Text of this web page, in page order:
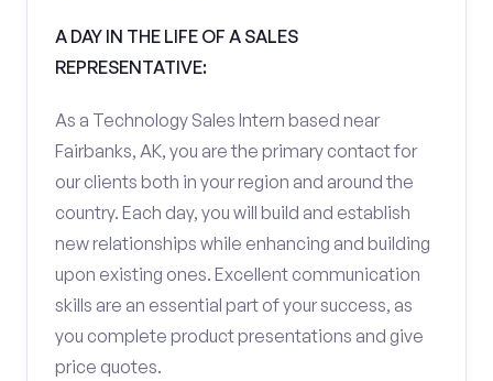
A DAY IN THE LIFE OF A SALES
REPRESENTATIVE:
As a Technology Sales Intern based near
Fairbanks, AK, you are the primary contact for
our clients both in your region and around the
country. Each day, you will build and establish
new relationships while enhancing and building
upon existing ones. Excellent communication
skills are an essential part of your success, as
you complete product presentations and give
price quotes.